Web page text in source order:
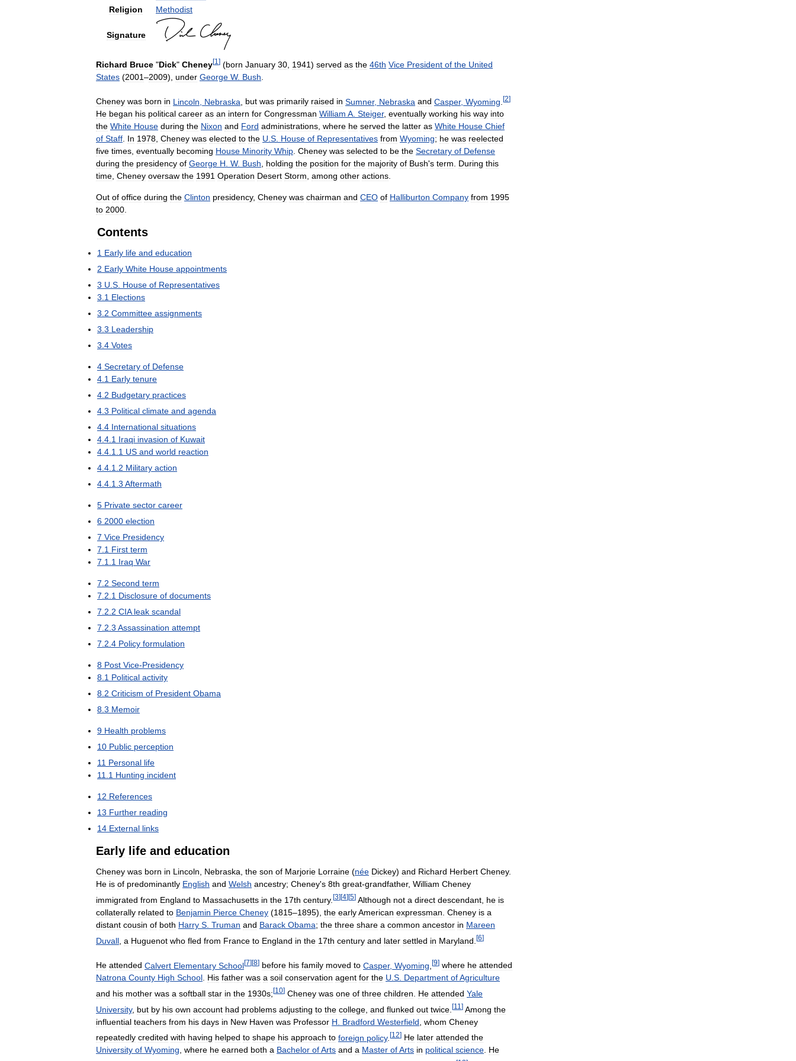
Religion
Methodist
Signature
Richard Bruce "Dick" Cheney[1 ] (born January 30 1941) served as the 46th Vice President of the United
States (2001–2009), under George W. Bush
Cheney was born in Lincoln Nebraska but was primarily raised in Sumner, Nebraska and Casper, Wyoming [2]
He began his political career as an intern for Congressman William A. Steiger, eventually working his way into
the White House during the Nixon and Ford administrations, where he served the latter as White House Chief
of Staff. In 1978, Cheney was elected to the U.S. House of Representatives from Wyoming; he was reelected
five times, eventually becoming House Minority Whip. Cheney was selected to be the Secretary of Defense
during the presidency of George H. W. Bush, holding the position for the majority of Bush's term. During this
time, Cheney oversaw the 1991 Operation Desert Storm, among other actions.
Out of office during the Clinton presidency, Cheney was chairman and CEO of Halliburton Company from 1995
to 2000.
Contents
1 Early life and education
2 Early White House appointments
3 U.S. House of Representatives
3.1 Elections
3.2 Committee assignments
3.3 Leadership
3.4 Votes
4 Secretary of Defense
4.1 Early tenure
4.2 Budgetary practices
4.3 Political climate and agenda
4.4 International situations
4.4.1 Iraqi invasion of Kuwait
4.4.1.1 US and world reaction
4.4.1.2 Military action
4.4.1.3 Aftermath
5 Private sector career
6 2000 election
7 Vice Presidency
7.1 First term
7.1.1 Iraq War
7.2 Second term
7.2.1 Disclosure of documents
7.2.2 CIA leak scandal
7.2.3 Assassination attempt
7.2.4 Policy formulation
8 Post Vice-Presidency
8.1 Political activity
8.2 Criticism of President Obama
8.3 Memoir
9 Health problems
10 Public perception
11 Personal life
11.1 Hunting incident
12 References
13 Further reading
14 External links
Early life and education
Cheney was born in Lincoln, Nebraska, the son of Marjorie Lorraine (née Dickey) and Richard Herbert Cheney.
He is of predominantly English and Welsh ancestry; Cheney's 8th great-grandfather, William Cheney
immigrated from England to Massachusetts in the 17th century. [3] [4] [5] Although not a direct descendant he is
collaterally related to Benjamin Pierce Cheney (1815–1895), the earlyAmerican expressman Cheney is a
distant cousin of both Harry S Truman and Barack Obama; the three share a common ancestor in Mareen
Duvall a Huguenot who fled from France to England in the 17th century and later settled in Maryland [6]
He attended Calvert Elementary School[7][8] before his family moved to Casper, Wyoming [9] where he attended
Natrona County High School. His father was a soil conservation agent for the U.S. Department ofAgriculture
and his mother was a softball star in the 1930s; [10] Cheney was one of three children He attended Yale
University, but by his own account had problems adjusting to the college and flunked out twice [11 ] Among the
influential teachers from his days in New Haven was Professor H Bradford Westerfield whom Cheney
repeatedly credited with having helped to shape his approach to foreign policy. [12] He later attended the
University of Wyoming, where he earned both a Bachelor ofArts and a Master ofArts in political science. He